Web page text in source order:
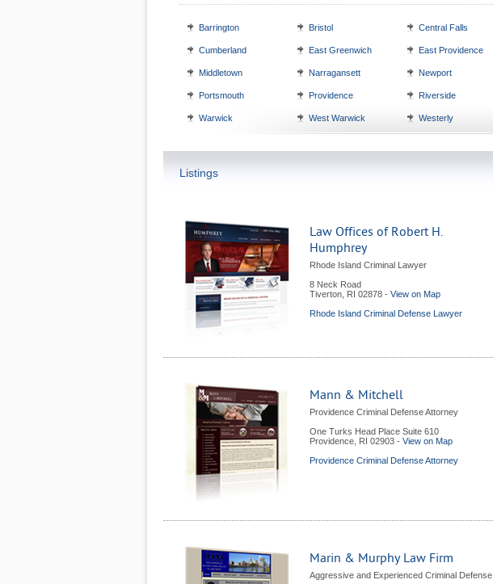
Barrington Bristol Central Falls
Cumberland East Greenwich East Providence
Middletown Narragansett Newport
Portsmouth Providence Riverside
Warwick West Warwick Westerly
Listings
Law Offices of Robert H.
Humphrey
Rhode Island Criminal Lawyer
8 Neck Road
Tiverton RI 02878 - View on Map
Rhode Island Criminal Defense Lawyer
Mann & Mitchell
Providence Criminal Defense Attorney
One Turks Head Place Suite 610
Providence RI 02903 - View on Map
Providence Criminal Defense Attorney
Marin & Murphy Law Firm
Aggressive and Experienced Criminal Defense